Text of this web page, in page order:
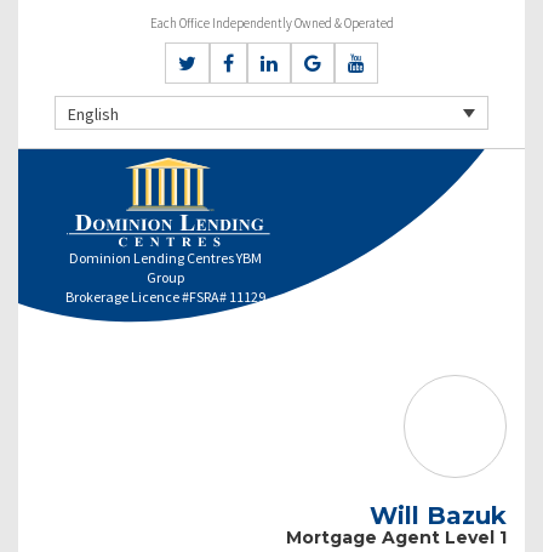
Each Office Independently Owned & Operated
English
Dominion Lending Centres YBM
Group
Brokerage Licence #FSRA# 11129
Will Bazuk
Mortgage Agent Level 1